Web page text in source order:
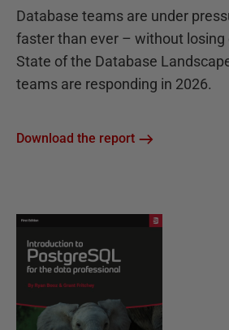
Database teams are under
faster than ever – without losing
State of the Database
teams are responding in 2026.
Download the report